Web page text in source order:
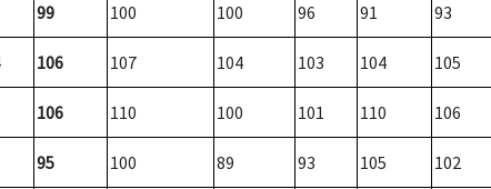
99 100 100 96 91 93
106 107 104 103 104 105
106 110 100 101 110 106
95 100 89 93 105 102